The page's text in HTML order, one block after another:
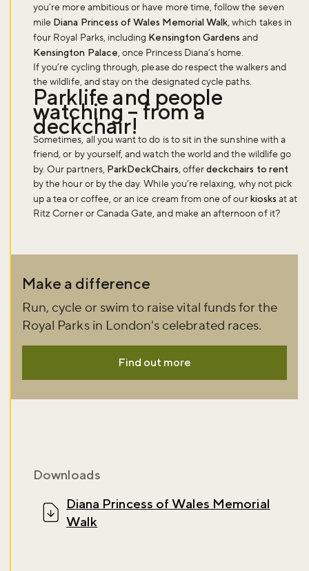
you’re more ambitious or have more time, follow the seven
mile Diana Princess of Wales Memorial Walk, which takes in
four Royal Parks, including Kensington Gardens and
Kensington Palace, once Princess Diana’s home.
If you’re cycling through, please do respect the walkers and
the wildlife, and stay on the designated cycle paths.
Parklife and people
watching – from a
deckchair!
Sometimes, all you want to do is to sit in the sunshine with a
friend, or by yourself, and watch the world and the wildlife go
by. Our partners, ParkDeckChairs, offerdeckchairs to rent
by the hour or by the day. While you’re relaxing, why not pick
up a tea or coffee, or an ice cream from one of ourkiosks at at
Ritz Corner or Canada Gate, and make an afternoon of it?
Make a difference
Run, cycle or swim to raise vital funds for the
Royal Parks in London's celebrated races.
Find out more
Downloads
Diana Princess of Wales Memorial
Walk
Don't miss the buzz!
Sign up to our newsletter and be the first to hear about what's
happening across the Royal Parks.